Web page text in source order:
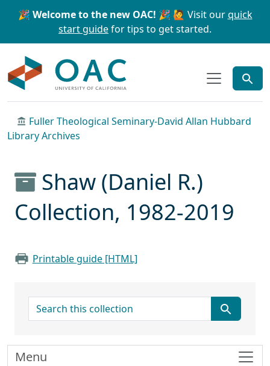
Skip to main content Skip to search
🎉 Welcome to the new OAC! 🎉 🙋 Visit ourquick
start guidefor tips to get started.
Fuller Theological Seminary-David Allan Hubbard
Library Archives
Shaw (Daniel R.)
Collection, 1982-2019
Printable guide [HTML]
search for
Menu